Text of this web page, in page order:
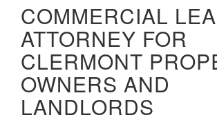
COMMERCIAL
ATTORNEY FOR
CLERMONT
OWNERS AND
LANDLORDS